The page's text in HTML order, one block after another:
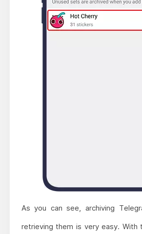
As you can see, archiving
retrieving them is very easy. With